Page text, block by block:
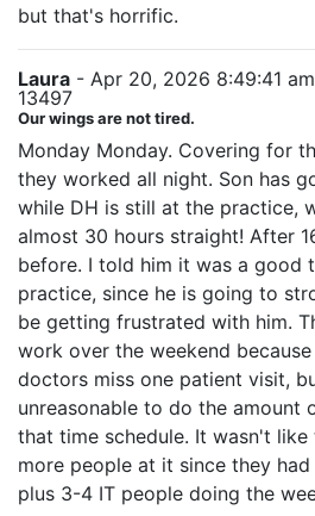
but that's horrific.
Laura - Apr 20, 2026 8:49:41
13497
Our wings are not tired.
Monday Monday. Covering for
they worked all night. Son has
while DH is still at the practice,
almost 30 hours straight! After
before. I told him it was a good
practice, since he is going to
be getting frustrated with him.
work over the weekend
doctors miss one patient visit,
unreasonable to do the amount
that time schedule. It wasn't
more people at it since they
plus 3-4 IT people doing the